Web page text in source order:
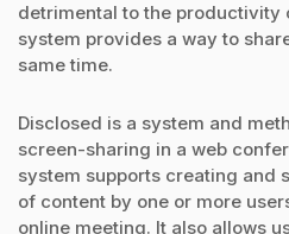
detrimental to the productivity
system provides a way to
same time.
Disclosed is a system and
screen-sharing in a web
system supports creating and
of content by one or more
online meeting. It also allows